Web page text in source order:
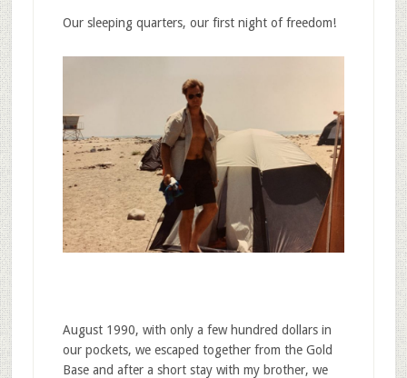
Our sleeping quarters, our first night of freedom!
August 1990, with only a few hundred dollars in
our pockets, we escaped together from the Gold
Base and after a short stay with my brother, we